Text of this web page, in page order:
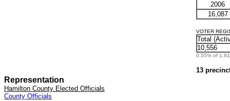
2006
16,087
VOTER
Total
10,556
0.55% of
13
Representation
Hamilton County Elected Officials
County Officials